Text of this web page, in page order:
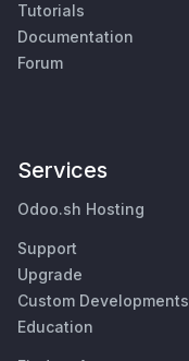
Tutorials
Documentation
Forum
Services
Odoo.sh Hosting
Support
Upgrade
Custom Developments
Education